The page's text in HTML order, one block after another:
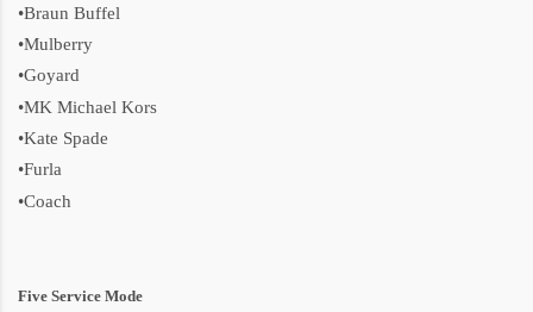
•Braun Buffel
•Mulberry
•Goyard
•MK Michael Kors
•Kate Spade
•Furla
•Coach
Five Service Mode